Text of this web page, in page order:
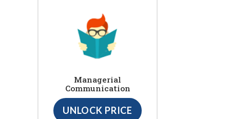
Managerial
Communication
UNLOCK PRICE